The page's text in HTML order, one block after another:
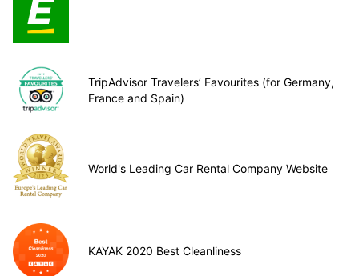
TripAdvisor Travelers’ Favourites (for Germany,
France and Spain)
World's Leading Car Rental Company Website
KAYAK 2020 Best Cleanliness